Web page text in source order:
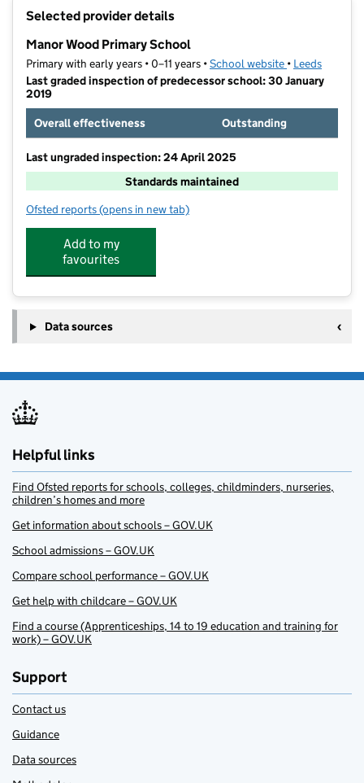
Selected provider details
Manor Wood Primary School
Primary with early years • 0–11 years •School website (opens in new
• Leeds
Last graded inspection of predecessor school: 30 January
2019
Overall effectiveness
Outstanding
Last ungraded inspection: 24 April 2025
Standards maintained
Ofsted reports for Manor Wood Primary School
(opens in new tab)
Add to my
favourites
Data sources
Helpful links
Find Ofsted reports for schools, colleges, childminders, nurseries,
children’s homes and more
Get information about schools – GOV.UK
School admissions – GOV.UK
Compare school performance – GOV.UK
Get help with childcare – GOV.UK
Find a course (Apprenticeships, 14 to 19 education and training for
work) – GOV.UK
Support
Contact us
Guidance
Data sources